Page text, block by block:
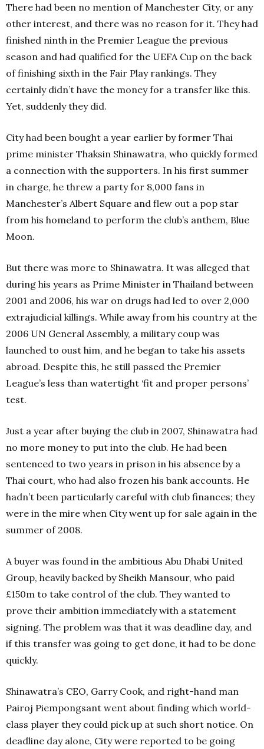
There had been no mention of Manchester City, or any
other interest, and there was no reason for it. They had
finished ninth in the Premier League the previous
season and had qualified for the UEFA Cup on the back
of finishing sixth in the Fair Play rankings. They
certainly didn’t have the money for a transfer like this.
Yet, suddenly they did.
City had been bought a year earlier by former Thai
prime minister Thaksin Shinawatra, who quickly formed
a connection with the supporters. In his first summer
in charge, he threw a party for 8,000 fans in
Manchester’s Albert Square and flew out a pop star
from his homeland to perform the club’s anthem, Blue
Moon.
But there was more to Shinawatra. It was alleged that
during his years as Prime Minister in Thailand between
2001 and 2006, his war on drugs had led to over 2,000
extrajudicial killings. While away from his country at the
2006 UN General Assembly, a military coup was
launched to oust him, and he began to take his assets
abroad. Despite this, he still passed the Premier
League’s less than watertight ‘fit and proper persons’
test.
Just a year after buying the club in 2007, Shinawatra had
no more money to put into the club. He had been
sentenced to two years in prison in his absence by a
Thai court, who had also frozen his bank accounts. He
hadn’t been particularly careful with club finances; they
were in the mire when City went up for sale again in the
summer of 2008.
A buyer was found in the ambitious Abu Dhabi United
Group, heavily backed by Sheikh Mansour, who paid
£150m to take control of the club. They wanted to
prove their ambition immediately with a statement
signing. The problem was that it was deadline day, and
if this transfer was going to get done, it had to be done
quickly.
Shinawatra’s CEO, Garry Cook, and right-hand man
Pairoj Piempongsant went about finding which world-
class player they could pick up at such short notice. On
deadline day alone, City were reported to be going